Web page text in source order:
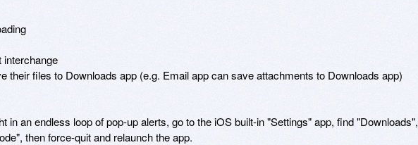
interchange
their files to Downloads app (e.g. Email app can save attachments to Downloads app)
in an endless loop of pop-up alerts, go to the iOS built-in "Settings" app, find "Downloads",
then force-quit and relaunch the app.